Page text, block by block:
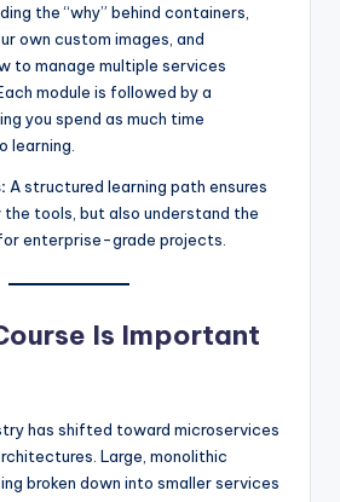
the “why” behind containers,
own custom images, and
to manage multiple services
module is followed by a
you spend as much time
learning.
A structured learning path ensures
the tools, but also understand the
enterprise-grade projects.
Is Important
has shifted toward microservices
Large, monolithic
broken down into smaller services